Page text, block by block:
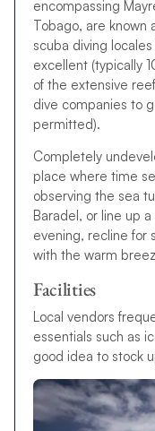
encompassing
Tobago, are known
scuba diving
excellent (typically
of the extensive
dive companies to
permitted).
Completely
place where time
observing the sea
Baradel, or line up
evening, recline for
with the warm
Facilities
Local vendors
essentials such as
good idea to stock